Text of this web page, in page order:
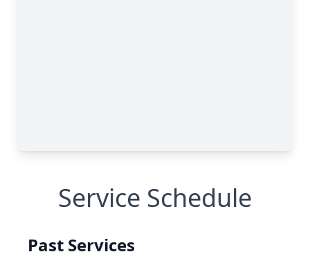
Service Schedule
Past Services